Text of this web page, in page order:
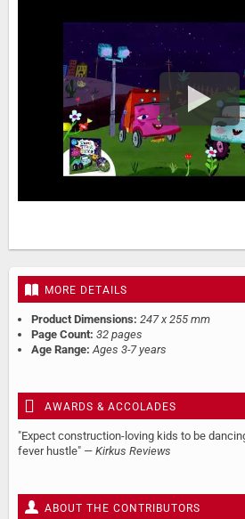
MORE DETAILS
Product Dimensions: 247 x 255 mm
Page Count: 32 pages
Age Range: Ages 3-7 years
AWARDS & ACCOLADES
"Expect construction-loving kids to be
fever hustle" — Kirkus Reviews
ABOUT THE CONTRIBUTORS